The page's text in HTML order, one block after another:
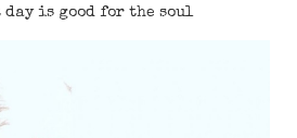
day is good for the soul